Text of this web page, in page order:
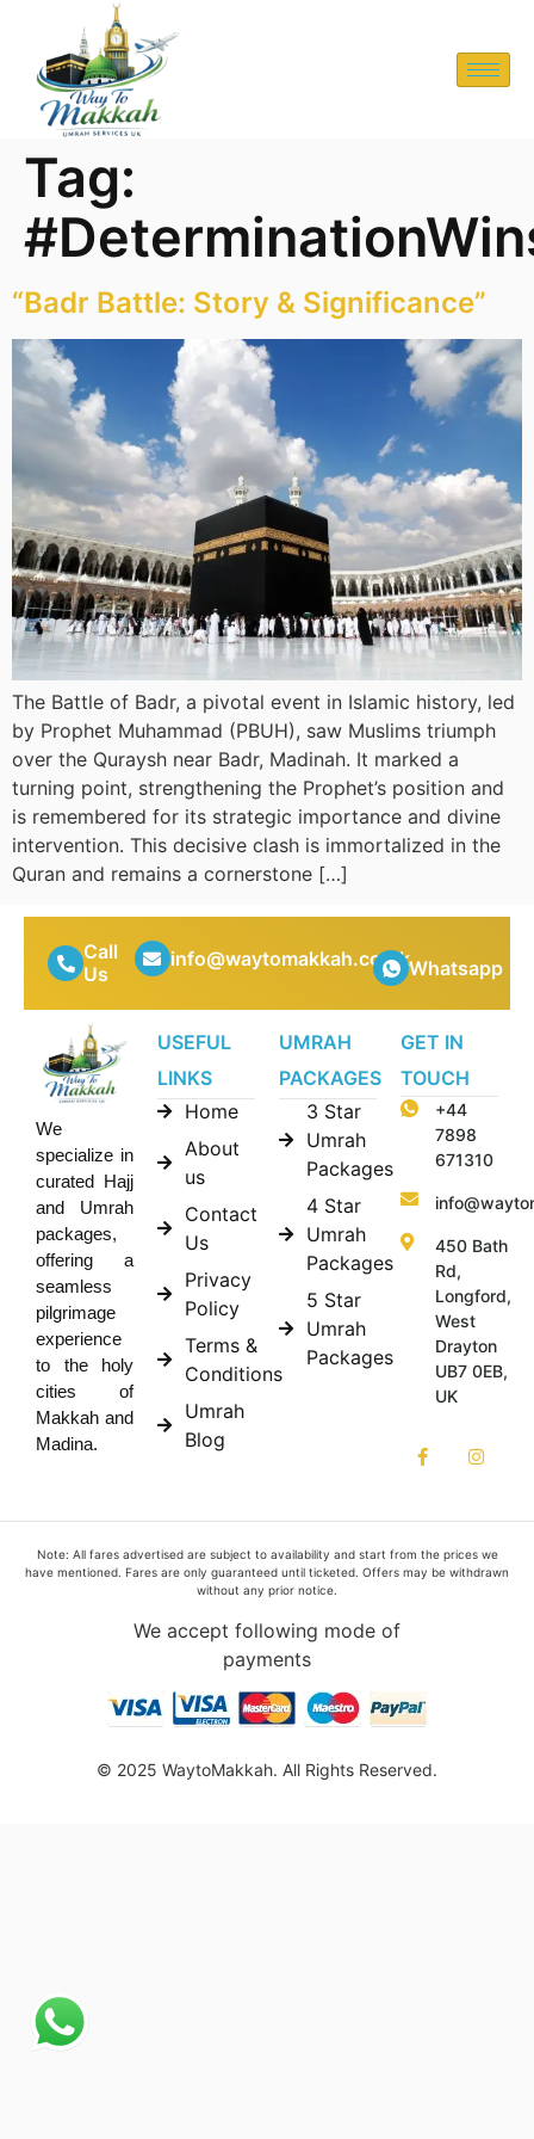
Tag:
“Badr Battle: Story & Significance”
The Battle of Badr, a pivotal event in Islamic history, led
by Prophet Muhammad (PBUH), saw Muslims triumph
over the Quraysh near Badr, Madinah. It marked a
turning point, strengthening the Prophet’s position and
is remembered for its strategic importance and divine
intervention. This decisive clash is immortalized in the
Quran and remains a cornerstone […]
Call
Us
info@waytomakkah.co.ukWhatsapp
We
specialize in
curated Hajj
and Umrah
packages,
offering a
seamless
pilgrimage
experience
to the holy
cities of
Makkah and
Madina.
USEFUL
LINKS
Home
About
us
Contact
Us
Privacy
Policy
Terms &
Conditions
Umrah
Blog
UMRAH
PACKAGES
3 Star
Umrah
Packages
4 Star
Umrah
Packages
5 Star
Umrah
Packages
GET IN
TOUCH
+44
7898
671310
450 Bath
Rd,
Longford,
West
Drayton
UB7 0EB,
UK
Note: All fares advertised are subject to availability and start from the prices we
have mentioned. Fares are only guaranteed until ticketed. Offers may be withdrawn
without any prior notice.
We accept following mode of
payments
© 2025 WaytoMakkah. All Rights Reserved.